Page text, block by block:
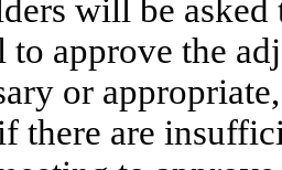
will be asked
to approve the
or
there are